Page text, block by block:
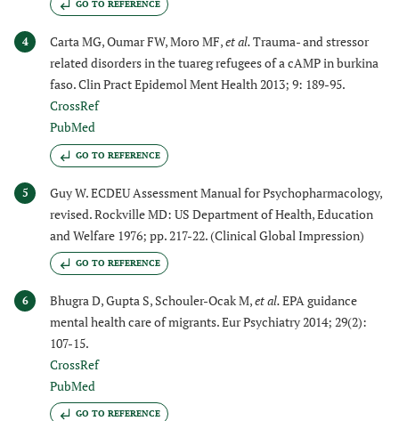
GO TO REFERENCE
4 Carta MG, Oumar FW, Moro MF,et al.Trauma- and stressor
related disorders in the tuareg refugees of a cAMP in burkina
faso. Clin Pract Epidemol Ment Health 2013; 9: 189-95.
CrossRef
PubMed
GO TO REFERENCE
5
Guy W. ECDEU Assessment Manual for Psychopharmacology,
revised. Rockville MD: US Department of Health, Education
and Welfare 1976; pp. 217-22. (Clinical Global Impression)
GO TO REFERENCE
6 Bhugra D, Gupta S, Schouler-Ocak M,et al.EPA guidance
mental health care of migrants. Eur Psychiatry 2014; 29(2):
107-15.
CrossRef
PubMed
GO TO REFERENCE